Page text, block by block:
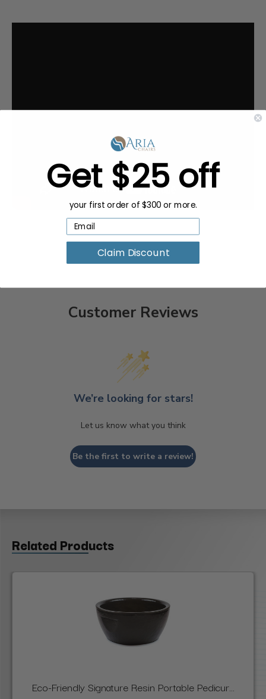
Customer Reviews
We’re looking for stars!
Let us know what you think
Be the first to write a review!
Related Products
Eco-Friendly Signature Resin Portable Pedicur...
Get $25 off
your first order of $300 or more.
Claim Discount